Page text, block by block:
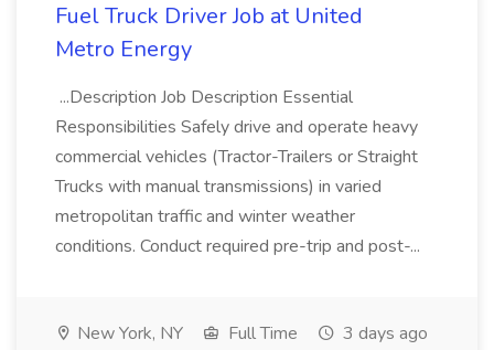
Fuel Truck Driver Job at United
Metro Energy
...Description Job Description Essential
Responsibilities Safely drive and operate heavy
commercial vehicles (Tractor-Trailers or Straight
Trucks with manual transmissions) in varied
metropolitan traffic and winter weather
conditions. Conduct required pre-trip and post-...
New York, NY Full Time 3 days ago